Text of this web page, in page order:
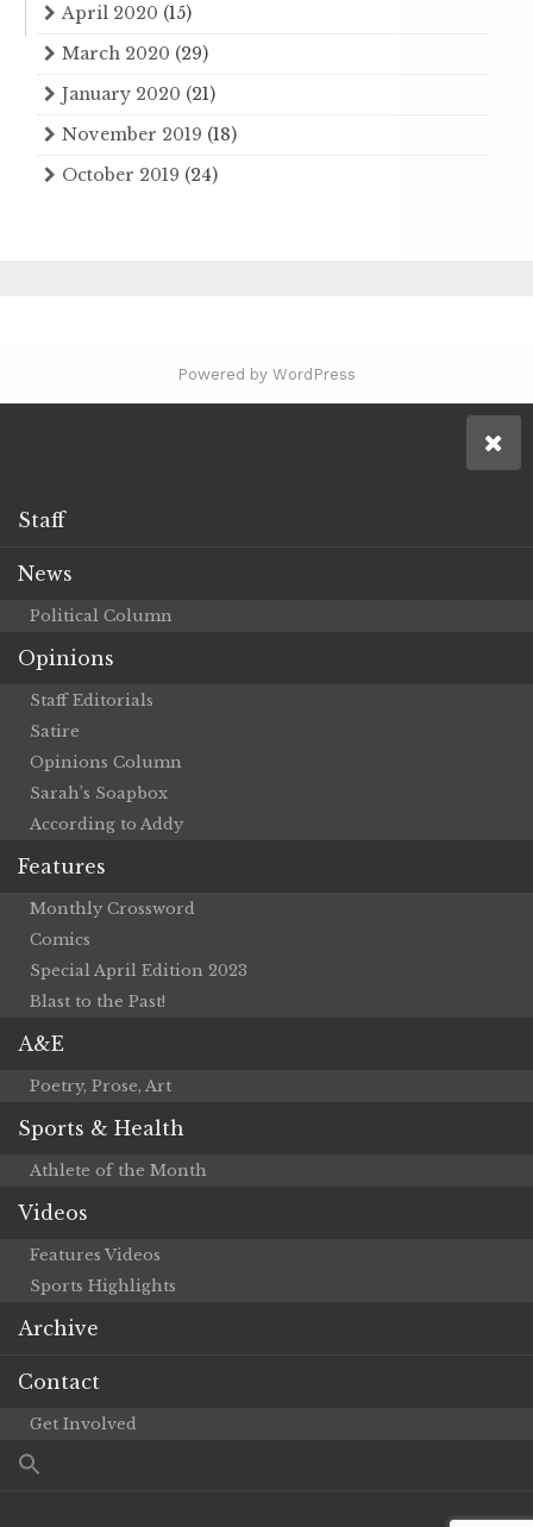
April 2020 (15)
March 2020 (29)
January 2020 (21)
November 2019 (18)
October 2019 (24)
Powered by WordPress
Staff
News
Political Column
Opinions
Staff Editorials
Satire
Opinions Column
Sarah’s Soapbox
According to Addy
Features
Monthly Crossword
Comics
Special April Edition 2023
Blast to the Past!
A&E
Poetry, Prose, Art
Sports & Health
Athlete of the Month
Videos
Features Videos
Sports Highlights
Archive
Contact
Get Involved